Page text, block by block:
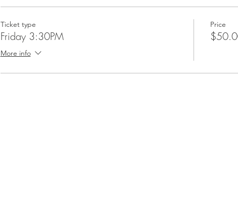
back in Chicago! 📿
Ticket type
Friday 3:30PM
More info
Price